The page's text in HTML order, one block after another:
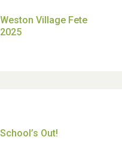
TUI Holiday Prize Draw